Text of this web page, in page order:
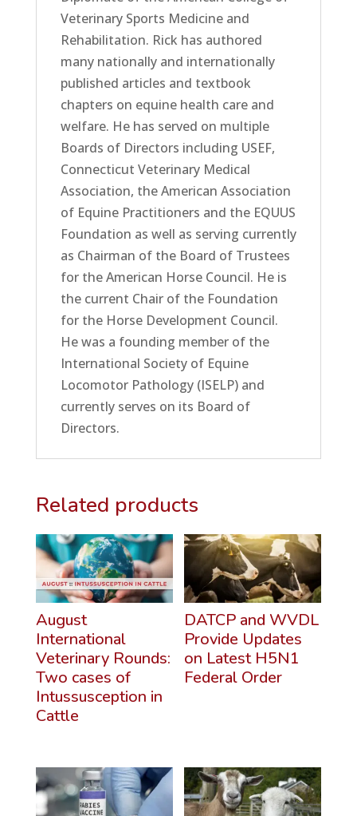
Veterinary Sports Medicine and
Rehabilitation. Rick has authored
many nationally and internationally
published articles and textbook
chapters on equine health care and
welfare. He has served on multiple
Boards of Directors including USEF,
Connecticut Veterinary Medical
Association, the American Association
of Equine Practitioners and the EQUUS
Foundation as well as serving currently
as Chairman of the Board of Trustees
for the American Horse Council. He is
the current Chair of the Foundation
for the Horse Development Council.
He was a founding member of the
International Society of Equine
Locomotor Pathology (ISELP) and
currently serves on its Board of
Directors.
Related products
August
International
Veterinary Rounds:
Two cases of
Intussusception in
Cattle
DATCP and WVDL
Provide Updates
on Latest H5N1
Federal Order